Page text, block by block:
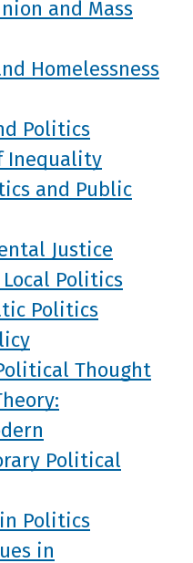
and Mass
Homelessness
Politics
Inequality
and Public
Justice
Local Politics
Politics
Thought
Political
in Politics
in